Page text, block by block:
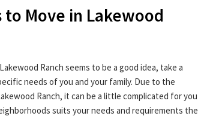
Move in Lakewood
Ranch seems to be a good idea, take a
needs of you and your family. Due to the
Ranch, it can be a little complicated for you
suits your needs and requirements the